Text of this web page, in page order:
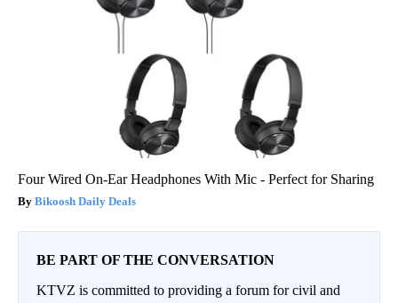
Four Wired On-Ear Headphones With Mic - Perfect for Sharing
Bikoosh Daily Deals
BE PART OF THE CONVERSATION
KTVZ is committed to providing a forum for civil and